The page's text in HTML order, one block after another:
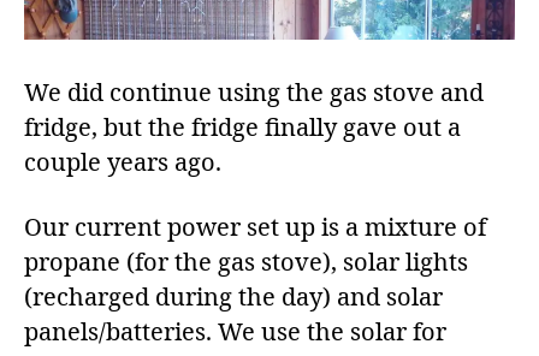
We did continue using the gas stove and
fridge, but the fridge finally gave out a
couple years ago.
Our current power set up is a mixture of
propane (for the gas stove), solar lights
(recharged during the day) and solar
panels/batteries. We use the solar for